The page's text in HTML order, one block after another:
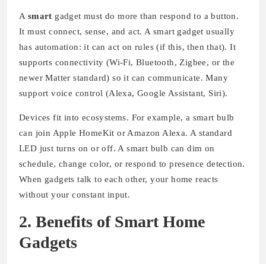
A smart gadget must do more than respond to a button.
It must connect, sense, and act. A smart gadget usually
has automation: it can act on rules (if this, then that). It
supports connectivity (Wi-Fi, Bluetooth, Zigbee, or the
newer Matter standard) so it can communicate. Many
support voice control (Alexa, Google Assistant, Siri).
Devices fit into ecosystems. For example, a smart bulb
can join Apple HomeKit or Amazon Alexa. A standard
LED just turns on or off. A smart bulb can dim on
schedule, change color, or respond to presence detection.
When gadgets talk to each other, your home reacts
without your constant input.
2. Benefits of Smart Home
Gadgets